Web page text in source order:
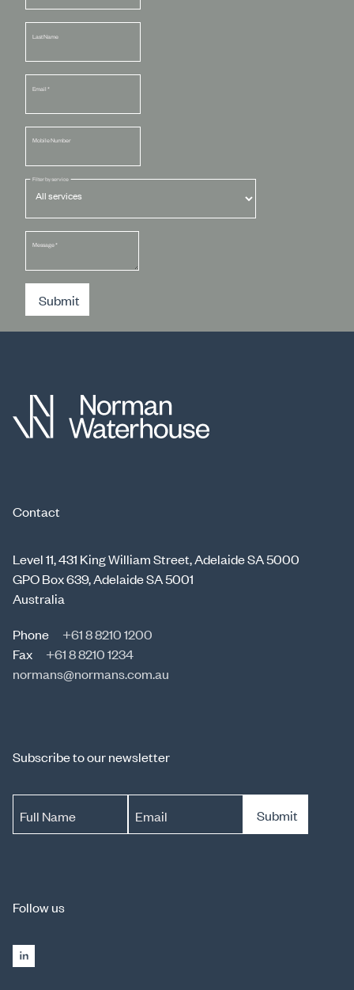
Last Name
Email *
Mobile Number
Filter by service
Message*
Submit
Contact
Level 11, 431 King William Street, Adelaide SA 5000
GPO Box 639, Adelaide SA 5001
Australia
Phone
+61 8 8210 1200
Fax
+61 8 8210 1234
normans@normans.com.au
Subscribe to our newsletter
Full Name Email Submit
Follow us